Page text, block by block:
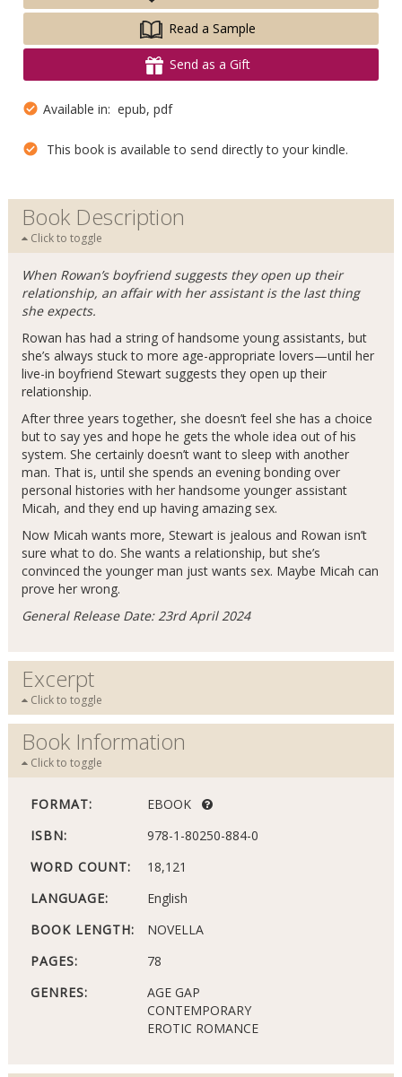
Read a Sample
Send as a Gift
Available in: epub, pdf
This book is available to send directly to your kindle.
Book Description
Click to toggle
When Rowan’s boyfriend suggests they open up their
relationship, an affair with her assistant is the last thing
she expects.
Rowan has had a string of handsome young assistants, but
she’s always stuck to more age-appropriate lovers—until her
live-in boyfriend Stewart suggests they open up their
relationship.
After three years together, she doesn’t feel she has a choice
but to say yes and hope he gets the whole idea out of his
system. She certainly doesn’t want to sleep with another
man. That is, until she spends an evening bonding over
personal histories with her handsome younger assistant
Micah, and they end up having amazing sex.
Now Micah wants more, Stewart is jealous and Rowan isn’t
sure what to do. She wants a relationship, but she’s
convinced the younger man just wants sex. Maybe Micah can
prove her wrong.
General Release Date: 23rd April 2024
Excerpt
Click to toggle
Book Information
Click to toggle
FORMAT:
EBOOK
ISBN:
978-1-80250-884-0
WORD COUNT:
18,121
LANGUAGE:
English
BOOK LENGTH:
NOVELLA
PAGES:
78
GENRES:
AGE GAP
CONTEMPORARY
EROTIC ROMANCE